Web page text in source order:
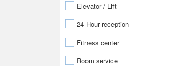
Elevator / Lift
24-Hour reception
Fitness center
Room service